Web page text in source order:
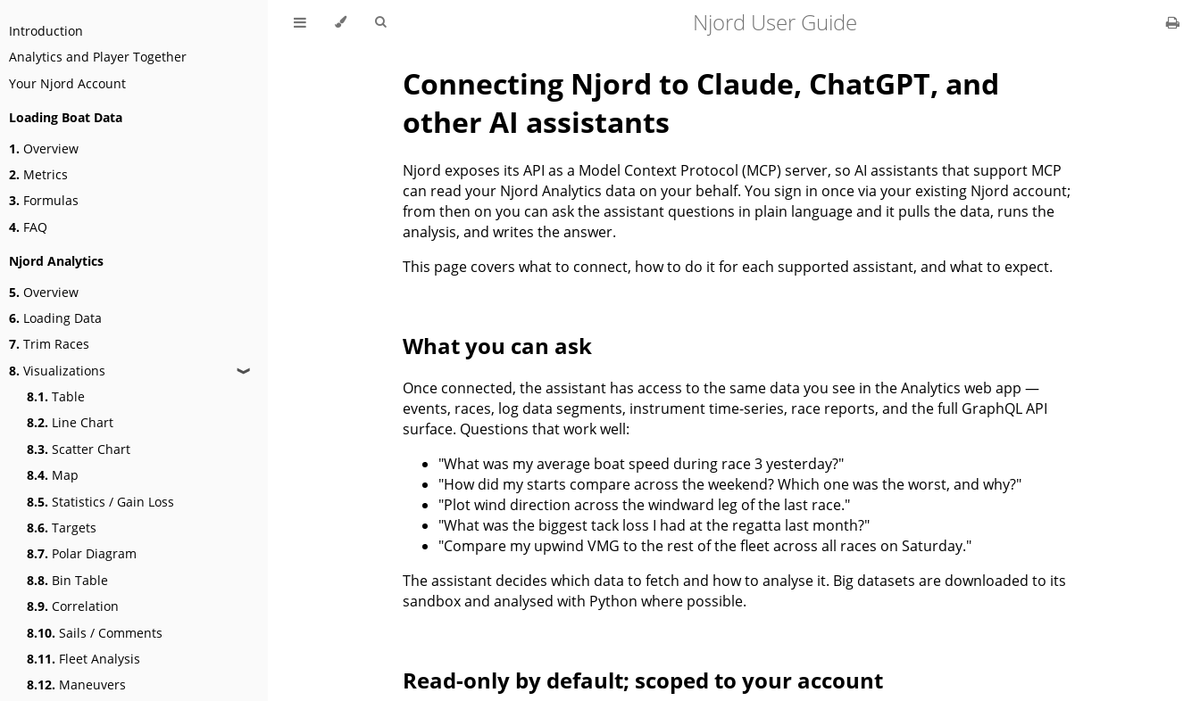
Introduction
Analytics and Player Together
Your Njord Account
Loading Boat Data
1. Overview
2. Metrics
3. Formulas
4. FAQ
Njord Analytics
5. Overview
6. Loading Data
7. Trim Races
8. Visualizations ❱
8.1. Table
8.2. Line Chart
8.3. Scatter Chart
8.4. Map
8.5. Statistics / Gain Loss
8.6. Targets
8.7. Polar Diagram
8.8. Bin Table
8.9. Correlation
8.10. Sails / Comments
8.11. Fleet Analysis
8.12. Maneuvers
Njord User Guide
Connecting Njord to Claude, ChatGPT, and
other AI assistants
Njord exposes its API as a Model Context Protocol (MCP) server, so AI assistants that support MCP
can read your Njord Analytics data on your behalf. You sign in once via your existing Njord account;
from then on you can ask the assistant questions in plain language and it pulls the data, runs the
analysis, and writes the answer.
This page covers what to connect, how to do it for each supported assistant, and what to expect.
What you can ask
Once connected, the assistant has access to the same data you see in the Analytics web app —
events, races, log data segments, instrument time-series, race reports, and the full GraphQL API
surface. Questions that work well:
"What was my average boat speed during race 3 yesterday?"
"How did my starts compare across the weekend? Which one was the worst, and why?"
"Plot wind direction across the windward leg of the last race."
"What was the biggest tack loss I had at the regatta last month?"
"Compare my upwind VMG to the rest of the fleet across all races on Saturday."
The assistant decides which data to fetch and how to analyse it. Big datasets are downloaded to its
sandbox and analysed with Python where possible.
Read-only by default; scoped to your account